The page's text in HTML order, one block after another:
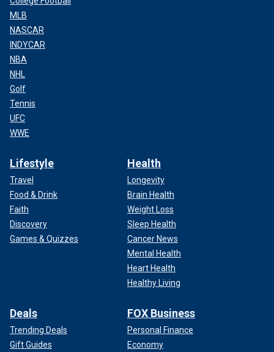
MLB
NASCAR
INDYCAR
NBA
NHL
Golf
Tennis
UFC
WWE
Lifestyle
Travel
Food & Drink
Faith
Discovery
Games & Quizzes
Health
Longevity
Brain Health
Weight Loss
Sleep Health
Cancer News
Mental Health
Heart Health
Healthy Living
Deals
Trending Deals
Gift Guides
FOX Business
Personal Finance
Economy